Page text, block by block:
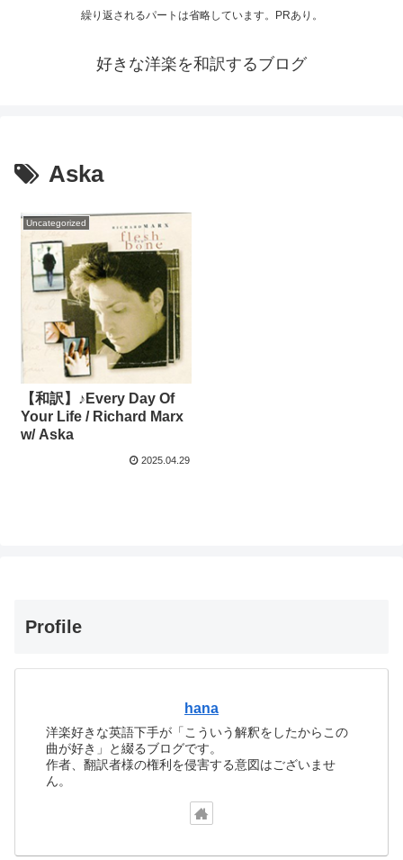
繰り返されるパートは省略しています。PRあり。
好きな洋楽を和訳するブログ
Aska
Uncategorized
【和訳】♪Every Day Of
Your Life / Richard Marx
w/ Aska
2025.04.29
Profile
hana
洋楽好きな英語下手が「こういう解釈をしたからこの
曲が好き」と綴るブログです。
作者、翻訳者様の権利を侵害する意図はございませ
ん。